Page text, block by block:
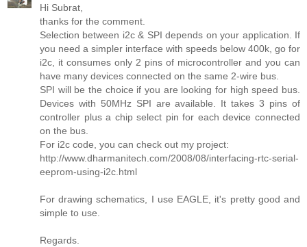
Hi Subrat,
thanks for the comment.
Selection between i2c & SPI depends on your application. If
you need a simpler interface with speeds below 400k, go for
i2c, it consumes only 2 pins of microcontroller and you can
have many devices connected on the same 2-wire bus.
SPI will be the choice if you are looking for high speed bus.
Devices with 50MHz SPI are available. It takes 3 pins of
controller plus a chip select pin for each device connected
on the bus.
For i2c code, you can check out my project:
http://www.dharmanitech.com/2008/08/interfacing-rtc-serial-
eeprom-using-i2c.html
For drawing schematics, I use EAGLE, it's pretty good and
simple to use.
Regards.